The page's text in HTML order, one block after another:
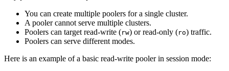
You can create multiple poolers for a single cluster.
A pooler cannot serve multiple clusters.
Poolers can target read-write (rw) or read-only (ro) traffic.
Poolers can serve different modes.
Here is an example of a basic read-write pooler in session mode: